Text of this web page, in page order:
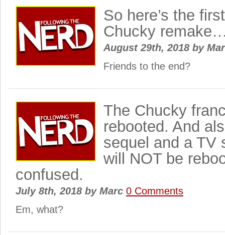
So here’s the
Chucky
August 29th, 2018 by
Friends to the end?
The Chucky
rebooted. And
sequel and a TV
will NOT be
confused.
July 8th, 2018 byMarc 0 Comments
Em, what?